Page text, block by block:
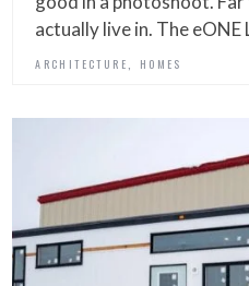
actually live in. The
ARCHITECTURE HOMES